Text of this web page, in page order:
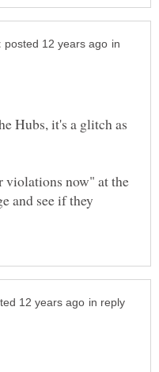
in
Hubs, it's a glitch as
now" at the
and see if they
in reply